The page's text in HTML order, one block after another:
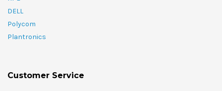
DELL
Polycom
Plantronics
Customer Service